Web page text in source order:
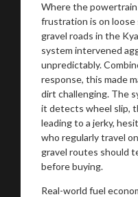
Where the
frustration is on
gravel roads in the
system intervened
unpredictably.
response, this made
dirt challenging. The
it detects wheel slip,
leading to a jerky,
who regularly travel
gravel routes should
before buying.
Real-world fuel